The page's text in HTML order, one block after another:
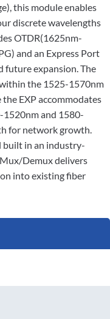
this module enables
discrete wavelengths
OTDR(1625nm-
and an Express Port
future expansion. The
the 1525-1570nm
EXP accommodates
1520nm and 1580-
for network growth.
built in an industry-
Demux delivers
into existing fiber